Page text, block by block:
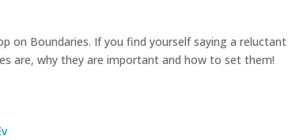
on Boundaries. If you find yourself saying a
are, why they are important and how to set them!